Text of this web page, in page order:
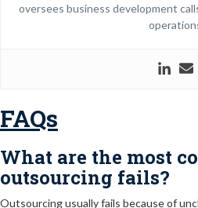
oversees business development
FAQs
What are the most
outsourcing fails?
Outsourcing usually fails because of